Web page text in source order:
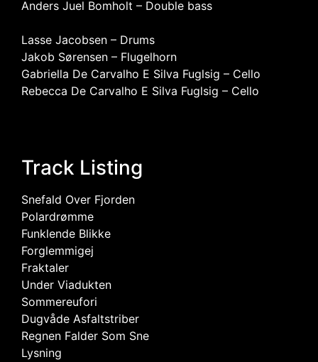
Anders Juel Bomholt – Double bass
Lasse Jacobsen – Drums
Jakob Sørensen – Flugelhorn
Gabriella De Carvalho E Silva Fuglsig – Cello
Rebecca De Carvalho E Silva Fuglsig – Cello
Track Listing
Snefald Over Fjorden
Polardrømme
Funklende Blikke
Forglemmigej
Fraktaler
Under Viadukten
Sommereufori
Dugvåde Asfaltstriber
Regnen Falder Som Sne
Lysning